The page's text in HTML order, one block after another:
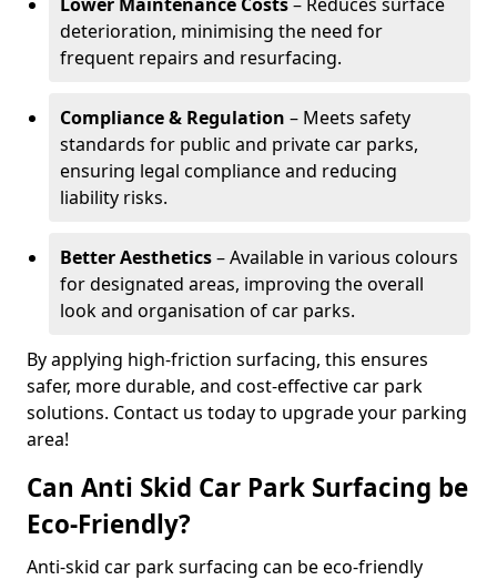
deterioration, minimising the need for
frequent repairs and resurfacing.
Compliance & Regulation – Meets safety
standards for public and private car parks,
ensuring legal compliance and reducing
liability risks.
Better Aesthetics– Available in various colours
for designated areas, improving the overall
look and organisation of car parks.
By applying high-friction surfacing, this ensures
safer, more durable, and cost-effective car park
solutions. Contact us today to upgrade your parking
area!
Can Anti Skid Car Park Surfacing be
Eco-Friendly?
Anti-skid car park surfacing can be eco-friendly